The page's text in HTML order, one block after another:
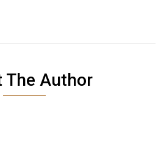
The Author